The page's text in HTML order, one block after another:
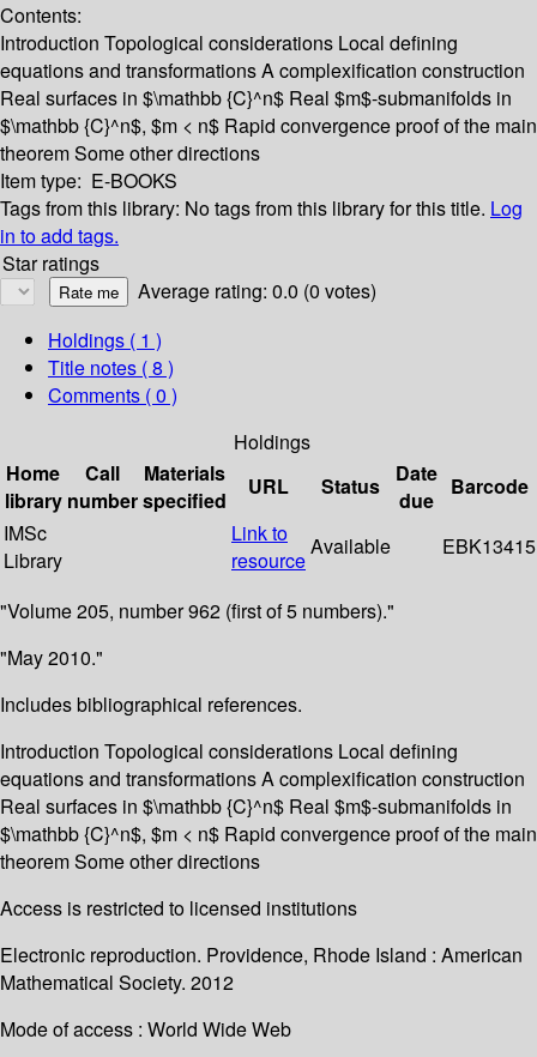
Contents:
Introduction Topological considerations Local defining
equations and transformationsA complexification construction
Real surfaces in $\mathbb {C}^n$ Real $m$-submanifolds in
$\mathbb {C}^n$, $m < n$ Rapid convergence proof of the main
theoremSome other directions
Item type: E-BOOKS
Tags from this library: No tags from this library for this title. Log
in to add tags.
Star ratings
Average rating: 0.0 (0 votes)
Holdings ( 1 )
Title notes ( 8 )
Comments ( 0 )
Holdings
Home
library
Call
number
Materials
specified
URL Status
Date
due
Barcode
IMSc
Library
Link to
resource
Available EBK13415
"Volume 205, number 962 (first of 5 numbers)."
"May 2010."
Includes bibliographical references.
Introduction Topological considerations Local defining
equations and transformations A complexification construction
Real surfaces in $\mathbb {C}^n$ Real $m$-submanifolds in
$\mathbb {C}^n$, $m < n$ Rapid convergence proof of the main
theorem Some other directions
Access is restricted to licensed institutions
Electronic reproduction. Providence, Rhode Island : American
Mathematical Society. 2012
Mode of access : World Wide Web